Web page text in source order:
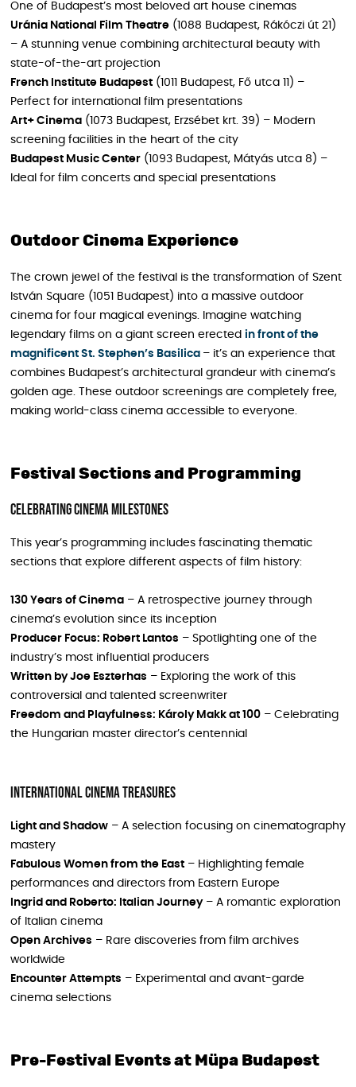
One of Budapest’s most beloved art house cinemas
Uránia National Film Theatre (1088 Budapest, Rákóczi út 21)
– A stunning venue combining architectural beauty with
state-of-the-art projection
French Institute Budapest (1011 Budapest, Fő utca 11) –
Perfect for international film presentations
Art+ Cinema (1073 Budapest, Erzsébet krt. 39) – Modern
screening facilities in the heart of the city
Budapest Music Center (1093 Budapest, Mátyás utca 8) –
Ideal for film concerts and special presentations
Outdoor Cinema Experience
The crown jewel of the festival is the transformation of Szent
István Square (1051 Budapest) into a massive outdoor
cinema for four magical evenings. Imagine watching
legendary films on a giant screen erected in front of the
magnificent St. Stephen’s Basilica – it’s an experience that
combines Budapest’s architectural grandeur with cinema’s
golden age. These outdoor screenings are completely free,
making world-class cinema accessible to everyone.
Festival Sections and Programming
Celebrating Cinema Milestones
This year’s programming includes fascinating thematic
sections that explore different aspects of film history:
130 Years of Cinema – A retrospective journey through
cinema’s evolution since its inception
Producer Focus: Robert Lantos – Spotlighting one of the
industry’s most influential producers
Written by Joe Eszterhas – Exploring the work of this
controversial and talented screenwriter
Freedom and Playfulness: Károly Makk at 100 – Celebrating
the Hungarian master director’s centennial
International Cinema Treasures
Light and Shadow – A selection focusing on cinematography
mastery
Fabulous Women from the East – Highlighting female
performances and directors from Eastern Europe
Ingrid and Roberto: Italian Journey– A romantic exploration
of Italian cinema
Open Archives – Rare discoveries from film archives
worldwide
Encounter Attempts – Experimental and avant-garde
cinema selections
Pre-Festival Events at Müpa Budapest